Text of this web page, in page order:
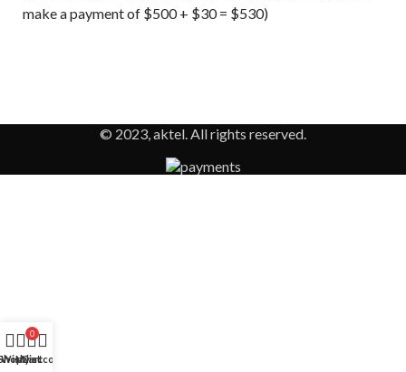
make a payment of $500 + $30 = $530)
© 2023, aktel. All rights reserved.
Wishlist
0
Cart
My account